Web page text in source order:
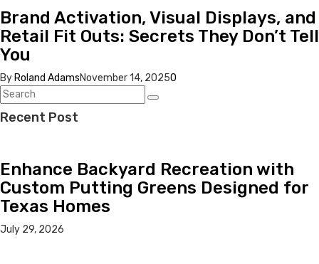
Brand Activation, Visual Displays, and
Retail Fit Outs: Secrets They Don’t Tell
You
By Roland AdamsNovember 14, 20250
Recent Post
Enhance Backyard Recreation with
Custom Putting Greens Designed for
Texas Homes
July 29, 2026